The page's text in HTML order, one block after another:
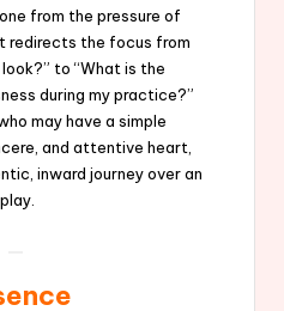
from the pressure of
redirects the focus from
to “What is the
during my practice?”
may have a simple
and attentive heart,
inward journey over an